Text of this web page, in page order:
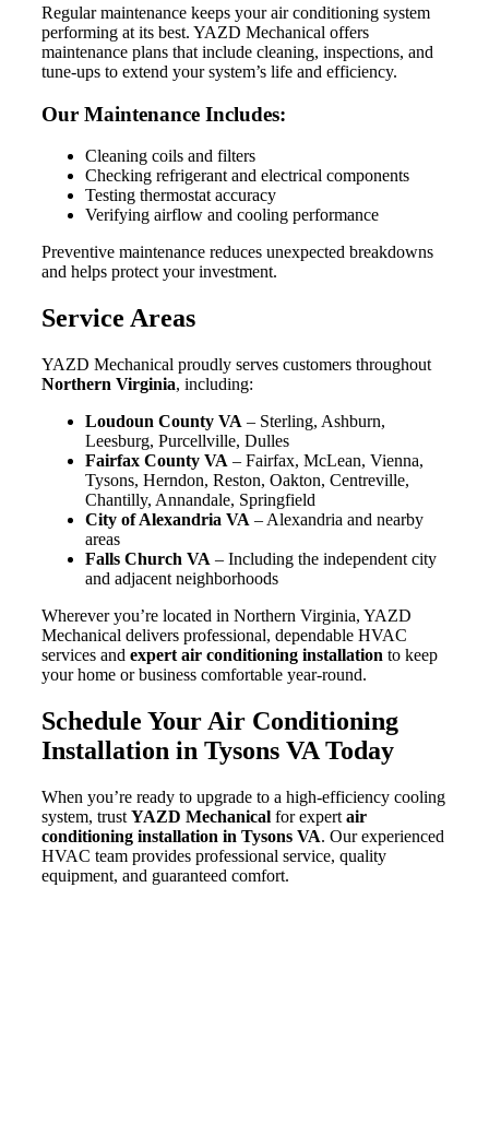
Regular maintenance keeps your air conditioning system
performing at its best. YAZD Mechanical offers
maintenance plans that include cleaning, inspections, and
tune-ups to extend your system’s life and efficiency.
Our Maintenance Includes:
Cleaning coils and filters
Checking refrigerant and electrical components
Testing thermostat accuracy
Verifying airflow and cooling performance
Preventive maintenance reduces unexpected breakdowns
and helps protect your investment.
Service Areas
YAZD Mechanical proudly serves customers throughout
Northern Virginia, including:
Loudoun County VA – Sterling, Ashburn,
Leesburg, Purcellville, Dulles
Fairfax County VA – Fairfax, McLean, Vienna,
Tysons, Herndon, Reston, Oakton, Centreville,
Chantilly, Annandale, Springfield
City of Alexandria VA – Alexandria and nearby
areas
Falls Church VA – Including the independent city
and adjacent neighborhoods
Wherever you’re located in Northern Virginia, YAZD
Mechanical delivers professional, dependable HVAC
services and expert air conditioning installation to keep
your home or business comfortable year-round.
Schedule Your Air Conditioning
Installation in Tysons VA Today
When you’re ready to upgrade to a high-efficiency cooling
system, trust YAZD Mechanical for expert air
conditioning installation in Tysons VA. Our experienced
HVAC team provides professional service, quality
equipment, and guaranteed comfort.